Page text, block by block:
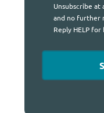
Unsubscribe at
and no further
Reply HELP for